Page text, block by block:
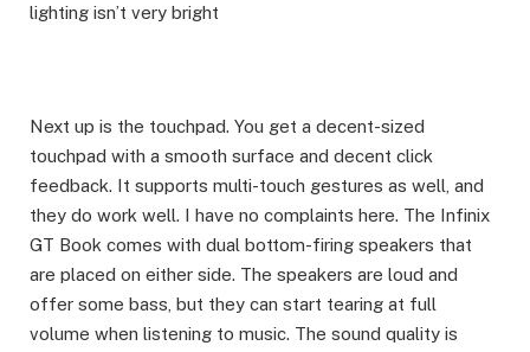
lighting isn’t very bright
Next up is the touchpad. You get a decent-sized
touchpad with a smooth surface and decent click
feedback. It supports multi-touch gestures as well, and
they do work well. I have no complaints here. The Infinix
GT Book comes with dual bottom-firing speakers that
are placed on either side. The speakers are loud and
offer some bass, but they can start tearing at full
volume when listening to music. The sound quality is